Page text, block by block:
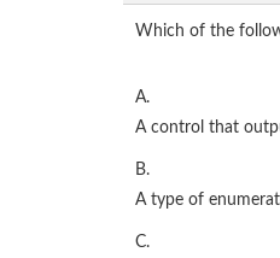
Which of the
A.
A control that
B.
A type of
C.